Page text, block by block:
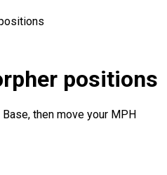
positions
then move your MPH